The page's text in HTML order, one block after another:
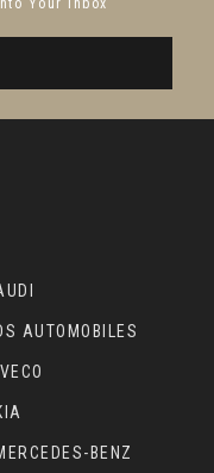
Your Inbox
AUTOMOBILES
BENZ